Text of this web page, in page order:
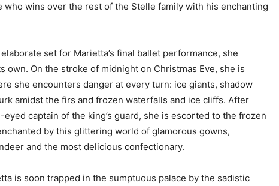
who wins over the rest of the Stelle family with his enchanting
set for Marietta’s final ballet performance, she
own. On the stroke of midnight on Christmas Eve, she is
she encounters danger at every turn: ice giants, shadow
amidst the firs and frozen waterfalls and ice cliffs. After
captain of the king’s guard, she is escorted to the frozen
by this glittering world of glamorous gowns,
and the most delicious confectionary.
is soon trapped in the sumptuous palace by the sadistic